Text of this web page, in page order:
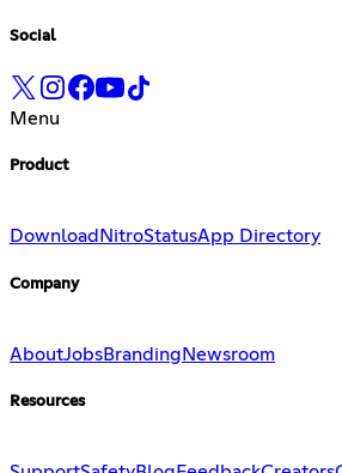
Social
Menu
Product
Download NitroStatusApp Directory
Company
AboutJobsBranding Newsroom
Resources